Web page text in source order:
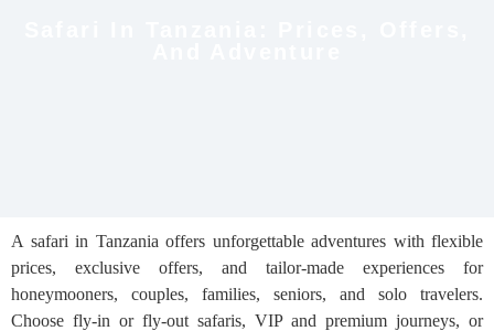
A safari in Tanzania offers unforgettable adventures with flexible
prices, exclusive offers, and tailor-made experiences for
honeymooners, couples, families, seniors, and solo travelers.
Choose fly-in or fly-out safaris, VIP and premium journeys, or